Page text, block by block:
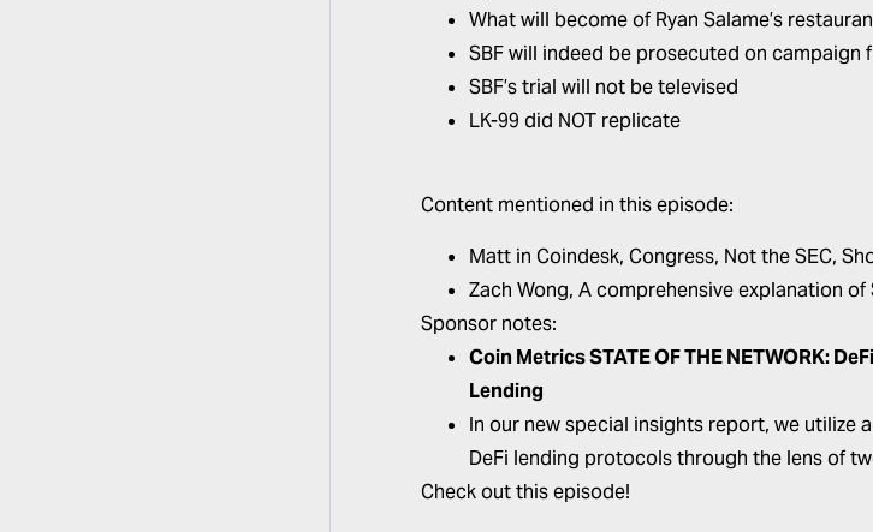
What will become of Ryan Salame’s
SBF will indeed be prosecuted on campaign
SBF’s trial will not be televised
LK-99 did NOT replicate
Content mentioned in this episode:
Matt in Coindesk,Congress, Not the SEC,
Zach Wong,A comprehensive explanation
Sponsor notes:
Coin MetricsSTATE OF THE NETWORK:
Lending
In our new special insights report, we utilize
DeFi lending protocols through the lens of
Check out this episode!